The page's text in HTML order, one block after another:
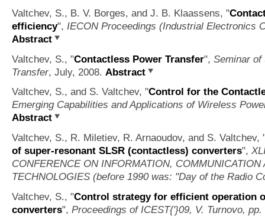
Valtchev, S., B. V. Borges, and J. B. Klaassens, "
efficiency", IECON Proceedings (Industrial Electronics
Abstract
Valtchev, S., "Contactless Power Transfer", Seminar of
Transfer, July, 2008. Abstract
Valtchev, S., and S. Valtchev, "Control for the
Emerging Capabilities and Applications of Wireless
Abstract
Valtchev, S., R. Miletiev, R. Arnaoudov, and S. Valtchev,
of super-resonant SLSR (contactless) converters",
CONFERENCE ON INFORMATION,
TECHNOLOGIES (before 1990 was: "Day of the Radio
Valtchev, S., "Control strategy for efficient operation
converters", Proceedings of ICEST{'}09, V. Turnovo, pp.